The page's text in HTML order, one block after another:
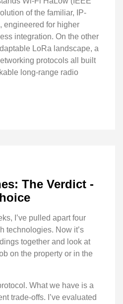
of the familiar, IP-
engineered for higher
integration. On the other
LoRa landscape, a
protocols all built
long-range radio
The Verdict -
I’ve pulled apart four
technologies. Now it’s
together and look at
on the property or in the
What we have is a
trade-offs. I’ve evaluated